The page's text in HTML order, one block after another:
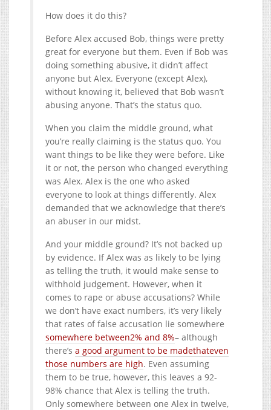
How does it do this?
Before Alex accused Bob, things were pretty
great for everyone but them. Even if Bob was
doing something abusive, it didn’t affect
anyone but Alex. Everyone (except Alex),
without knowing it, believed that Bob wasn’t
abusing anyone. That’s the status quo.
When you claim the middle ground, what
you’re really claiming is the status quo. You
want things to be like they were before. Like
it or not, the person who changed everything
was Alex. Alex is the one who asked
everyone to look at things differently. Alex
demanded that we acknowledge that there’s
an abuser in our midst.
And your middle ground? It’s not backed up
by evidence. If Alex was as likely to be lying
as telling the truth, it would make sense to
withhold judgement. However, when it
comes to rape or abuse accusations? While
we don’t have exact numbers, it’s very likely
that rates of false accusation lie somewhere
somewhere between2% and 8%– although
there’s a good argument to be madethateven
those numbers are high. Even assuming
them to be true, however, this leaves a 92-
98% chance that Alex is telling the truth.
Only somewhere between one Alex in twelve,